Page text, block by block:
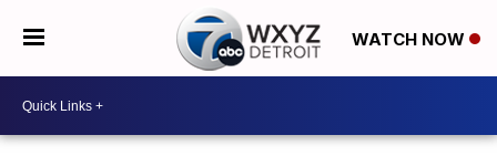
WATCH NOW